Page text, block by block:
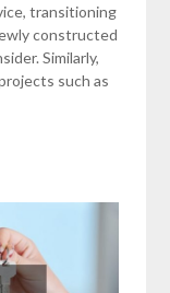
transitioning
constructed
Similarly,
such as